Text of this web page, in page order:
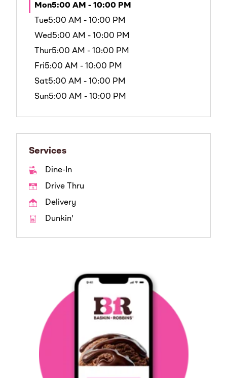
Mon5:00 AM - 10:00 PM
Tue5:00 AM - 10:00 PM
Wed5:00 AM - 10:00 PM
Thur5:00 AM - 10:00 PM
Fri5:00 AM - 10:00 PM
Sat5:00 AM - 10:00 PM
Sun5:00 AM - 10:00 PM
Services
Dine-In
Drive Thru
Delivery
Dunkin'